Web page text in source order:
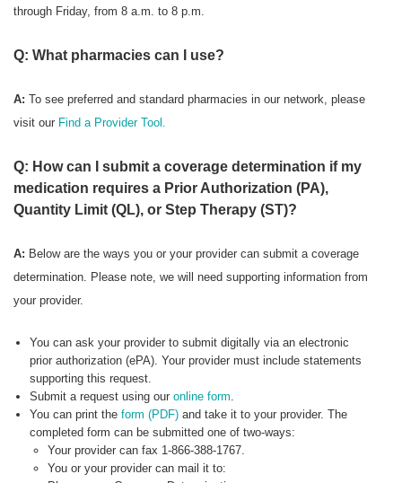
through Friday, from 8 a.m. to 8 p.m.
Q: What pharmacies can I use?
A: To see preferred and standard pharmacies in our network, please
visit our Find a Provider Tool.
Q: How can I submit a coverage determination if my
medication requires a Prior Authorization (PA),
Quantity Limit (QL), or Step Therapy (ST)?
A: Below are the ways you or your provider can submit a coverage
determination. Please note, we will need supporting information from
your provider.
You can ask your provider to submit digitally via an electronic
prior authorization (ePA). Your provider must include statements
supporting this request.
Submit a request using our online form.
You can print the form (PDF) and take it to your provider. The
completed form can be submitted one of two-ways:
Your provider can fax 1-866-388-1767.
You or your provider can mail it to: